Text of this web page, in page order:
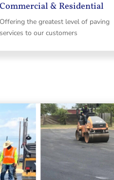
Commercial & Residential
Offering the greatest level of paving
services to our customers